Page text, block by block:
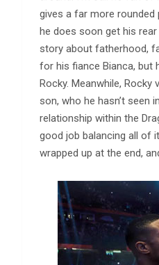
gives a far more
he does soon get his
story about fatherhood,
for his fiance Bianca, but
Rocky. Meanwhile,
son, who he hasn’t
relationship within the
good job balancing all of
wrapped up at the end,